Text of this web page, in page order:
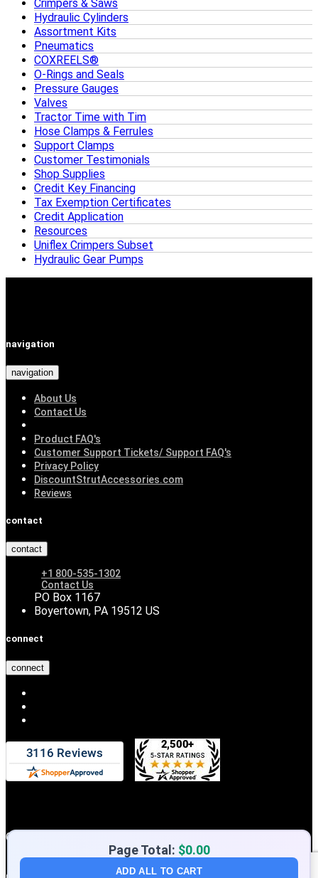
Page Total: $0.00
ADD ALL TO CART
Crimpers & Saws
Hydraulic Cylinders
Assortment Kits
Pneumatics
COXREELS®
O-Rings and Seals
Pressure Gauges
Valves
Tractor Time with Tim
Hose Clamps & Ferrules
Support Clamps
Customer Testimonials
Shop Supplies
Credit Key Financing
Tax Exemption Certificates
Credit Application
Resources
Uniflex Crimpers Subset
Hydraulic Gear Pumps
navigation
navigation
About Us
Contact Us
Product FAQ's
Customer Support Tickets/ Support FAQ's
Privacy Policy
DiscountStrutAccessories.com
Reviews
contact
contact
+1 800-535-1302
Contact Us
PO Box 1167
Boyertown, PA 19512 US
connect
connect
Copyright © 2026 DiscountHydraulicHose.com